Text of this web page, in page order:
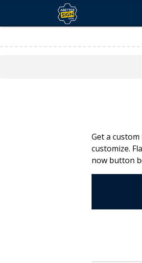
Get a
customize.
now button